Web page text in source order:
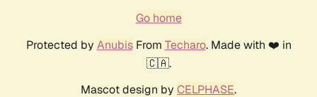
Go home
Protected by AnubisFrom Techaro. Made with ❤️ in
🇨🇦.
Mascot design by CELPHASE.